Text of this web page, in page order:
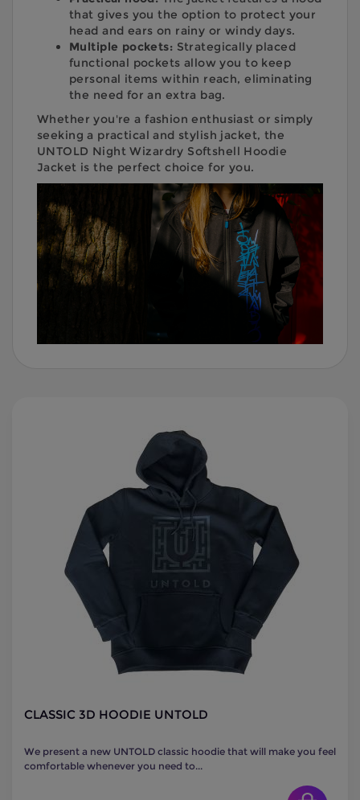
that gives you the option to protect your
head and ears on rainy or windy days.
Multiple pockets: Strategically placed
functional pockets allow you to keep
personal items within reach, eliminating
the need for an extra bag.
Whether you're a fashion enthusiast or simply
seeking a practical and stylish jacket, the
UNTOLD Night Wizardry Softshell Hoodie
Jacket is the perfect choice for you.
CLASSIC 3D HOODIE UNTOLD
We present a new UNTOLD classic hoodie that will make you feel
comfortable whenever you need to...